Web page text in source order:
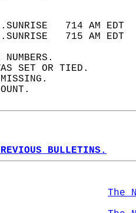
714 AM
715 AM
NUMBERS.
SET OR TIED.
MISSING.
BULLETINS.
The